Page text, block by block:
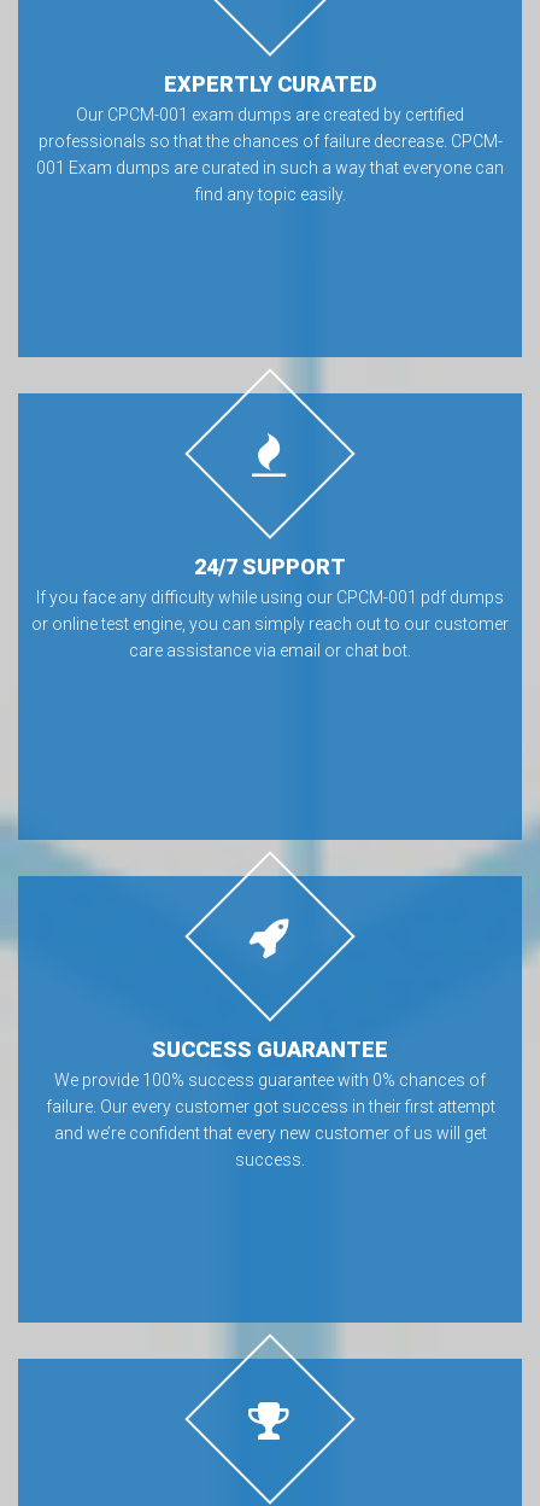
EXPERTLY CURATED
Our CPCM-001 exam dumps are created by certified
professionals so that the chances of failure decrease. CPCM-
001 Exam dumps are curated in such a way that everyone can
find any topic easily.
24/7 SUPPORT
If you face any difficulty while using our CPCM-001 pdf dumps
or online test engine, you can simply reach out to our customer
care assistance via email or chat bot.
SUCCESS GUARANTEE
We provide 100% success guarantee with 0% chances of
failure. Our every customer got success in their first attempt
and we’re confident that every new customer of us will get
success.